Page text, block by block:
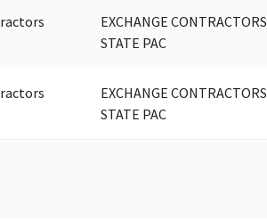
EXCHANGE CONTRACTORS
STATE PAC
EXCHANGE CONTRACTORS
STATE PAC